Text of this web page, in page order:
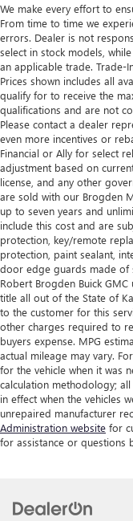
We make every effort to
From time to time we
errors. Dealer is not
select in stock models,
an applicable trade. Trade-
Prices shown includes all
qualify for to receive the
qualifications and are not
Please contact a dealer
even more incentives or
Financial or Ally for select
adjustment based on
license, and any other
are sold with our Brogden
up to seven years and
include this cost and are
protection, key/remote
protection, paint sealant,
door edge guards made of
Robert Brogden Buick
title all out of the State of
to the customer for this
other charges required to
buyers expense. MPG
actual mileage may vary.
for the vehicle when it was
calculation methodology;
in effect when the vehicles
unrepaired manufacturer
Administration website for
for assistance or questions